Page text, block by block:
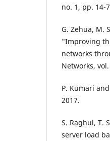
no. 1, pp. 14-
G. Zehua, M.
"Improving
networks
Networks,
P. Kumari
2017.
S. Raghul, T.
server load